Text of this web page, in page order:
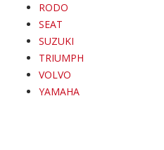
RODO
SEAT
SUZUKI
TRIUMPH
VOLVO
YAMAHA